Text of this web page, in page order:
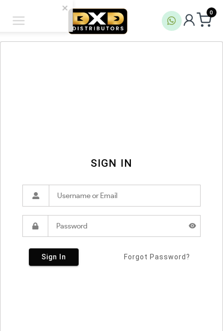
0
SIGN IN
Sign In Forgot Password?